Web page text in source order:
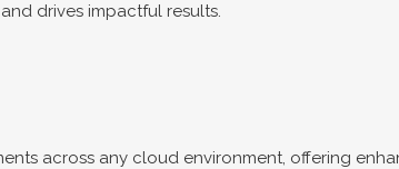
drives impactful results.
across any cloud environment, offering